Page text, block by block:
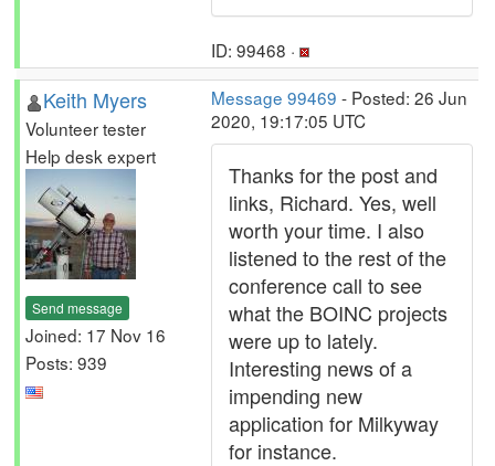
ID: 99468 ·
Keith Myers
Volunteer tester
Help desk expert
Send message
Joined: 17 Nov 16
Posts: 939
Message 99469 - Posted: 26 Jun
2020, 19:17:05 UTC
Thanks for the post and
links, Richard. Yes, well
worth your time. I also
listened to the rest of the
conference call to see
what the BOINC projects
were up to lately.
Interesting news of a
impending new
application for Milkyway
for instance.